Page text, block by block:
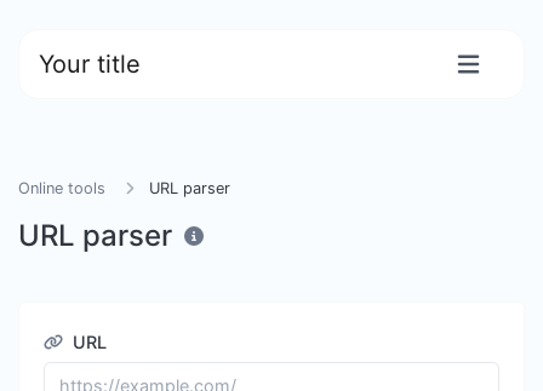
Your title
Online tools URL parser
URL parser
URL